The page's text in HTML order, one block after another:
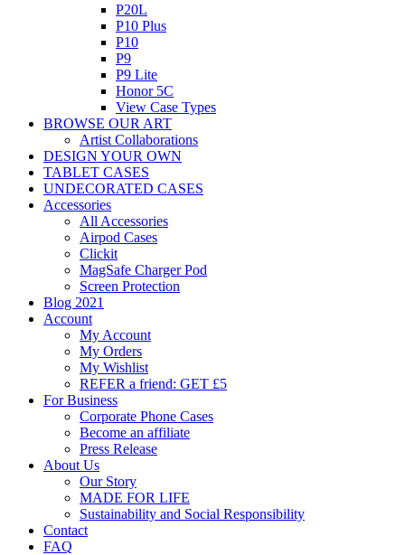
P20L
P10 Plus
P10
P9
P9 Lite
Honor 5C
View Case Types
BROWSE OUR ART
Artist Collaborations
DESIGN YOUR OWN
TABLET CASES
UNDECORATED CASES
Accessories
All Accessories
Airpod Cases
Clickit
MagSafe Charger Pod
Screen Protection
Blog 2021
Account
My Account
My Orders
My Wishlist
REFER a friend: GET £5
For Business
Corporate Phone Cases
Become an affiliate
Press Release
About Us
Our Story
MADE FOR LIFE
Sustainability and Social Responsibility
Contact
FAQ